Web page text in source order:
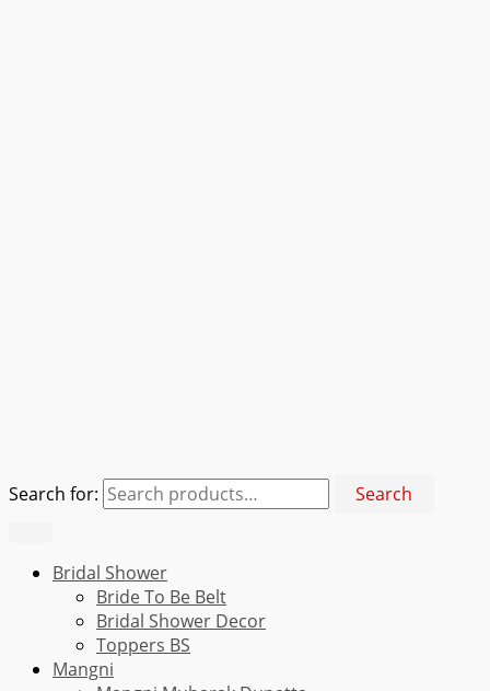
Search for: Search
Bridal Shower
Bride To Be Belt
Bridal Shower Decor
Toppers BS
Mangni